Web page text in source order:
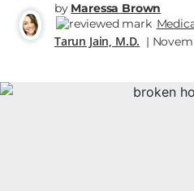
by Maressa Brown
Tarun Jain, M.D. |